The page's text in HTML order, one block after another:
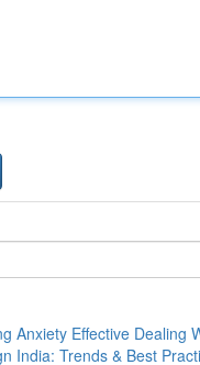
Anxiety Effective Dealing
India: Trends & Best